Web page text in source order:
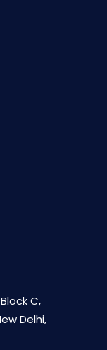
C,
Delhi,